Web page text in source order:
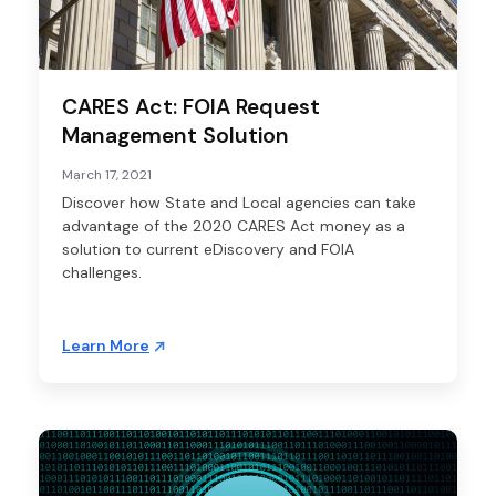
CARES Act: FOIA Request
Management Solution
March 17, 2021
Discover how State and Local agencies can take
advantage of the 2020 CARES Act money as a
solution to current eDiscovery and FOIA
challenges.
Learn More